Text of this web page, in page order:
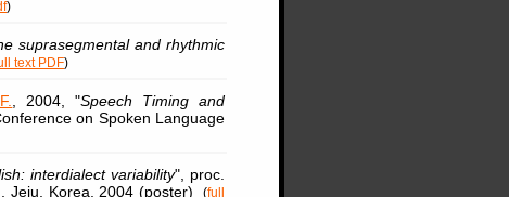
)
suprasegmental and rhythmic
text PDF)
, 2004, "Speech Timing and
on Spoken Language
interdialect variability", proc.
Jeju, Korea, 2004 (poster)
(full